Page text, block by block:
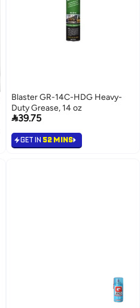
Blaster GR-14C-HDG Heavy-
Duty Grease, 14 oz
39.75
GET IN 52 MINS